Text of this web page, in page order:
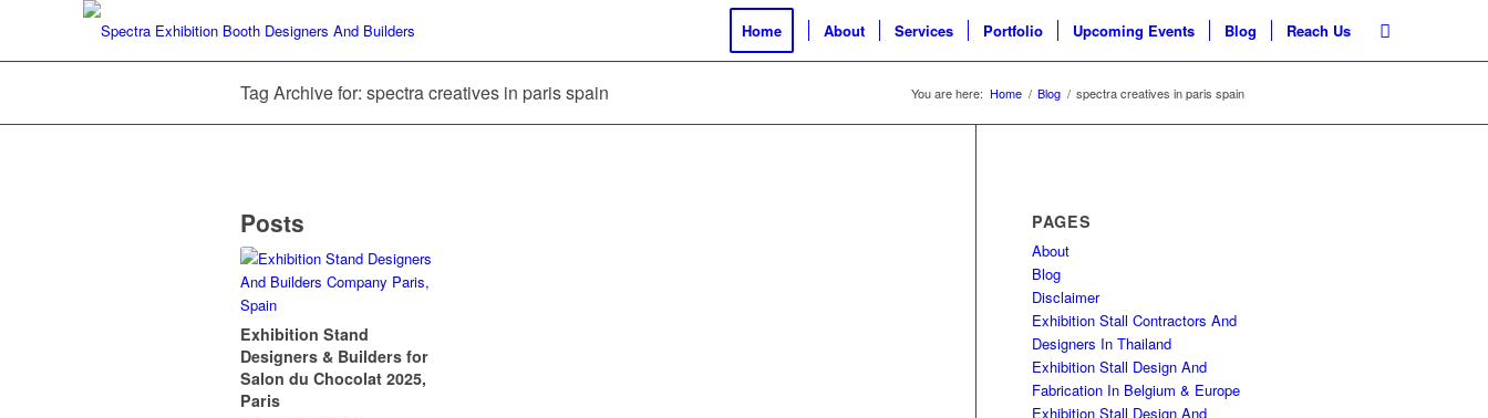
Home About Services Portfolio Upcoming Events Blog Reach Us
Tag Archive for: spectra creatives in paris spain You are here: Home / Blog / spectra creatives in paris spain
Posts
Exhibition Stand
Designers & Builders for
Salon du Chocolat 2025,
Paris
PAGES
About
Blog
Disclaimer
Exhibition Stall Contractors And
Designers In Thailand
Exhibition Stall Design And
Fabrication In Belgium & Europe
Exhibition Stall Design And